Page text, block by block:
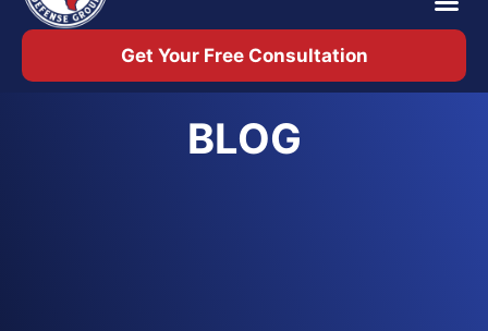
Get Your Free Consultation
BLOG